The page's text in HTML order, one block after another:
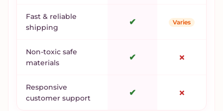
Fast & reliable
shipping
✔ Varies
Non-toxic safe
materials
✔ ✗
Responsive
customer support
✔ ✗